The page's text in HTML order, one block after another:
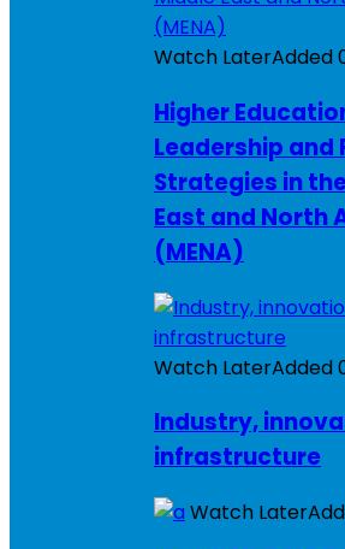
Watch LaterAdded
Higher
Leadership and
Strategies in
East and North
(MENA)
Watch LaterAdded
Industry,
infrastructure
Watch Later